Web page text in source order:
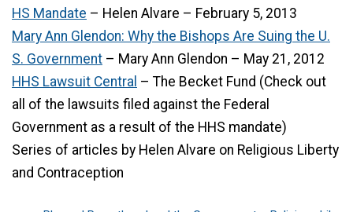
HS Mandate – Helen Alvare – February 5, 2013
Mary Ann Glendon: Why the Bishops Are Suing the U.
S. Government – Mary Ann Glendon – May 21, 2012
HHS Lawsuit Central – The Becket Fund (Check out
all of the lawsuits filed against the Federal
Government as a result of the HHS mandate)
Series of articles by Helen Alvare on Religious Liberty
and Contraception